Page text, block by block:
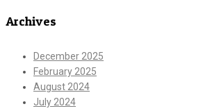
Archives
December 2025
February 2025
August 2024
July 2024